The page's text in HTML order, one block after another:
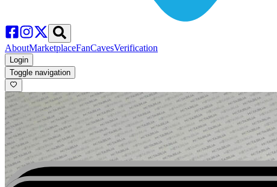
AboutMarketplaceFanCavesVerification
Login
Toggle navigation